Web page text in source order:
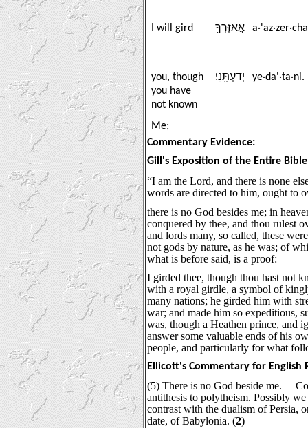
I will gird אֲאַזֶּרְךָ֖ a·'az·zer·cha
you, though
you have
not known
יְדַעְתָּֽנִי׃ ye·da'·ta·ni.
Me;
Commentary Evidence:
Gill's Exposition of the Entire
“I am the Lord, and there is none
words are directed to him, ought to
there is no God besides me; in
conquered by thee, and thou rulest
and lords many, so called, these
not gods by nature, as he was; of
what is before said, is a proof:
I girded thee, though thou hast not
with a royal girdle, a symbol of
many nations; he girded him with
war; and made him so expeditious,
was, though a Heathen prince, and
answer some valuable ends of his
people, and particularly for what
Ellicott's Commentary for English
(5) There is no God beside me.
antithesis to polytheism. Possibly
contrast with the dualism of Persia,
date, of Babylonia. (2)